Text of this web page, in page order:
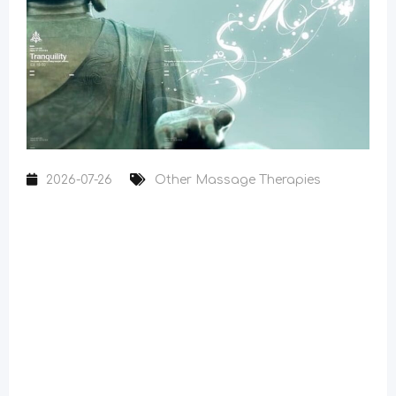
2026-07-26 Other Massage Therapies